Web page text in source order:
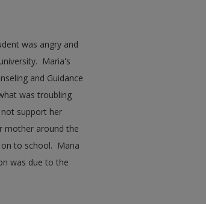
was angry and
Maria's
and Guidance
was troubling
support her
mother around the
on to school. Maria
was due to the